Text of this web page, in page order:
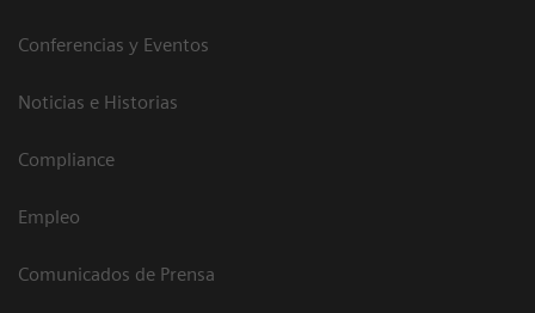
Conferencias y Eventos
Noticias e Historias
Compliance
Empleo
Comunicados de Prensa